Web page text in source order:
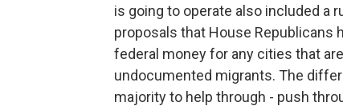
is going to operate also included a
proposals that House
federal money for any cities that
undocumented migrants. The
majority to help through - push